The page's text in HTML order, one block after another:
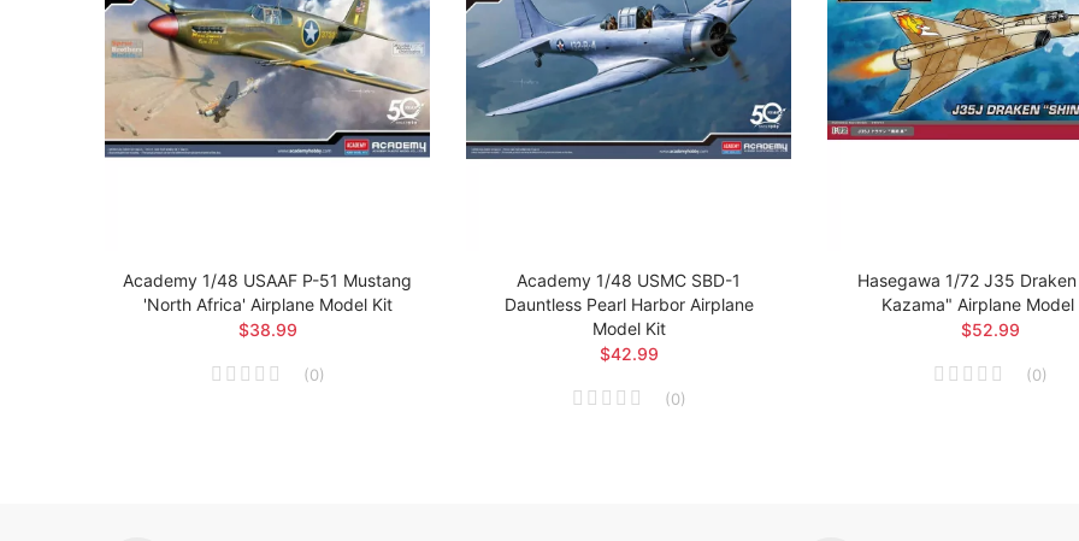
Academy 1/48 USAAF P-51 Mustang
'North Africa' Airplane Model Kit
$38.99
(0)
Academy 1/48 USMC SBD-1
Dauntless Pearl Harbor Airplane
Model Kit
$42.99
(0)
Hasegawa 1/72 J35
Kazama" Airplane Model
$52.99
(0)